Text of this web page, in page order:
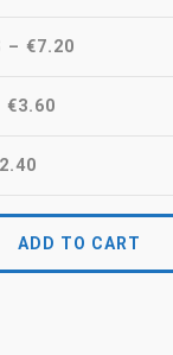
– €7.20
€3.60
ADD TO CART